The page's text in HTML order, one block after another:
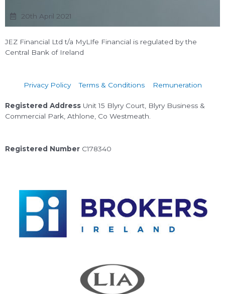
20th April 2021
JEZ Financial Ltd t/a MyLIfe Financial is regulated by the
Central Bank of Ireland
Privacy Policy Terms & Conditions Remuneration
Registered Address Unit 15 Blyry Court, Blyry Business &
Commercial Park, Athlone, Co Westmeath.
Registered Number C178340